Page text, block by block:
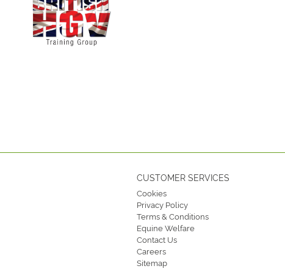
CUSTOMER SERVICES
Cookies
Privacy Policy
Terms & Conditions
Equine Welfare
Contact Us
Careers
Sitemap